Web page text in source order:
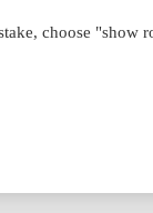
choose "show